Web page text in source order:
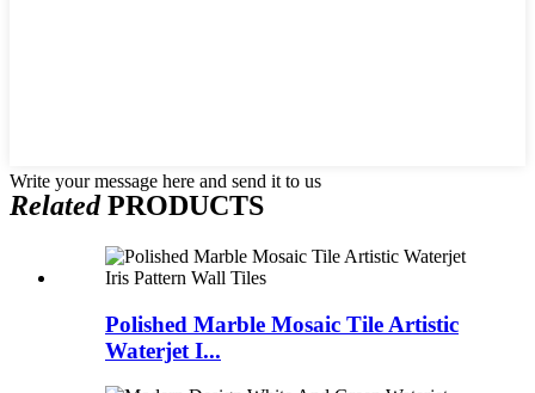
Write your message here and send it to us
RelatedPRODUCTS
Polished Marble Mosaic Tile Artistic
Waterjet I...